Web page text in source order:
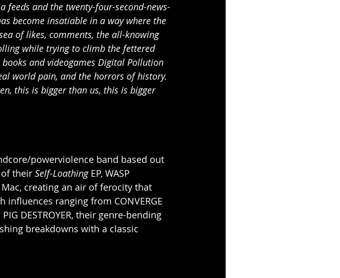
and the twenty-four-second-news-
become insatiable in a way where the
of likes, comments, the all-knowing
while trying to climb the fettered
and videogames Digital Pollution
world pain, and the horrors of history.
this is bigger than us, this is bigger
powerviolence band based out
their Self-Loathing EP, WASP
creating an air of ferocity that
ranging from CONVERGE
PIG DESTROYER, their genre-bending
breakdowns with a classic